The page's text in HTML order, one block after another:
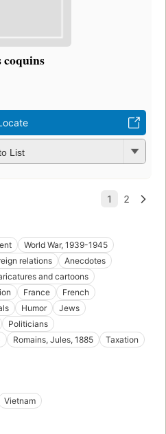
coquins
List
World War, 1939-1945
relations
Anecdotes
and cartoons
France
French
Humor
Jews
Politicians
Romains, Jules, 1885
Taxation
Vietnam